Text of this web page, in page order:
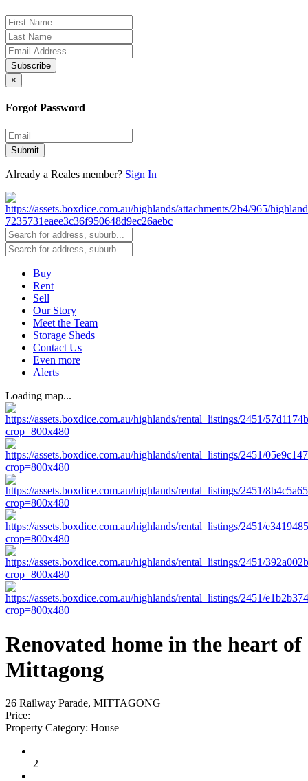
Subscribe
×
Forgot Password
Submit
Already a Reales member? Sign In
Buy
Rent
Sell
Our Story
Meet the Team
Storage Sheds
Contact Us
Even more
Alerts
Loading map...
Renovated home in the heart of
Mittagong
26 Railway Parade, MITTAGONG
Price:
Property Category: House
2